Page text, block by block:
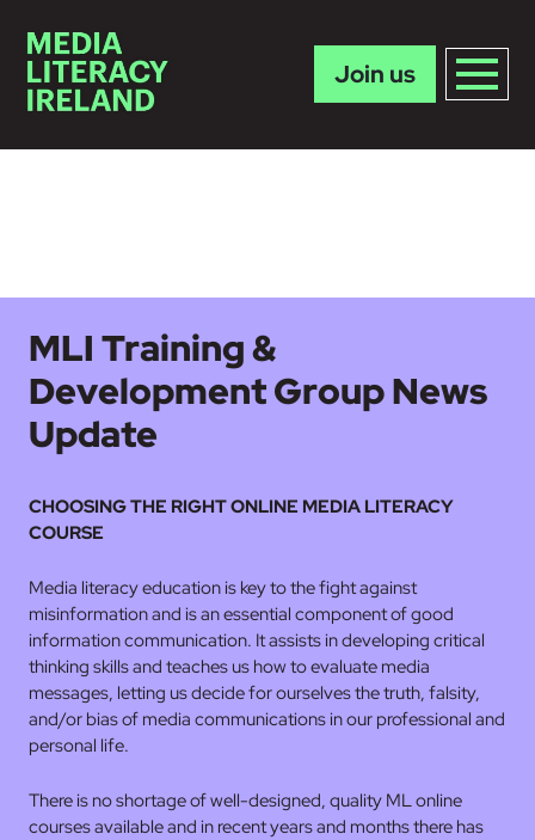
Join us
MLI Training &
Development Group News
Update
CHOOSING THE RIGHT ONLINE MEDIA LITERACY
COURSE
Media literacy education is key to the fight against
misinformation and is an essential component of good
information communication. It assists in developing critical
thinking skills and teaches us how to evaluate media
messages, letting us decide for ourselves the truth, falsity,
and/or bias of media communications in our professional and
personal life.
There is no shortage of well-designed, quality ML online
courses available and in recent years and months there has